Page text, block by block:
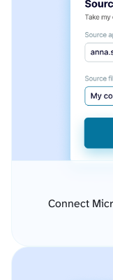
Connect